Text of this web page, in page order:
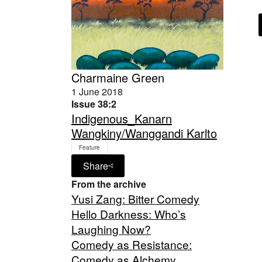
Charmaine Green
1 June 2018
Issue 38:2
Indigenous_Kanarn
Wangkiny/Wanggandi Karlto
Feature
Share
From the archive
Yusi Zang: Bitter Comedy
Hello Darkness: Who’s
Laughing Now?
Comedy as Resistance: